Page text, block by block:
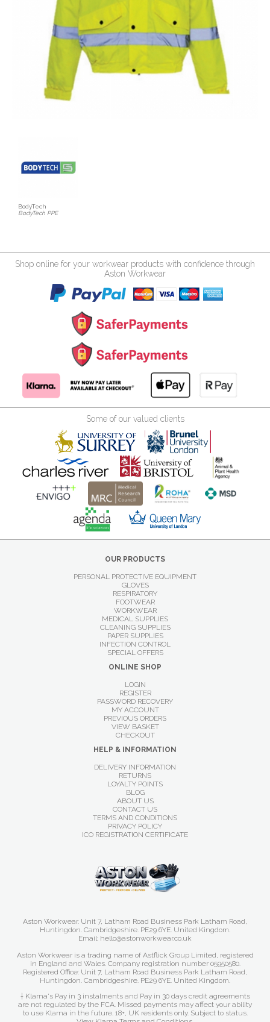
BodyTech
BodyTech PPE
Shop online for your workwear products with confidence through
Aston Workwear
Some of our valued clients
OUR PRODUCTS
PERSONAL PROTECTIVE EQUIPMENT
GLOVES
RESPIRATORY
FOOTWEAR
WORKWEAR
MEDICAL SUPPLIES
CLEANING SUPPLIES
PAPER SUPPLIES
INFECTION CONTROL
SPECIAL OFFERS
ONLINE SHOP
LOGIN
REGISTER
PASSWORD RECOVERY
MY ACCOUNT
PREVIOUS ORDERS
VIEW BASKET
CHECKOUT
HELP & INFORMATION
DELIVERY INFORMATION
RETURNS
LOYALTY POINTS
BLOG
ABOUT US
CONTACT US
TERMS AND CONDITIONS
PRIVACY POLICY
ICO REGISTRATION CERTIFICATE
Aston Workwear. Unit 7, Latham Road Business Park Latham Road,
Huntingdon. Cambridgeshire. PE29 6YE. United Kingdom.
Email: hello@astonworkwear.co.uk
Aston Workwear is a trading name of Astflick Group Limited, registered
in England and Wales. Company registration number 05950580.
Registered Office: Unit 7, Latham Road Business Park Latham Road,
Huntingdon. Cambridgeshire. PE29 6YE. United Kingdom.
† Klarna's Pay in 3 instalments and Pay in 30 days credit agreements
are not regulated by the FCA. Missed payments may affect your ability
to use Klarna in the future. 18+, UK residents only. Subject to status.